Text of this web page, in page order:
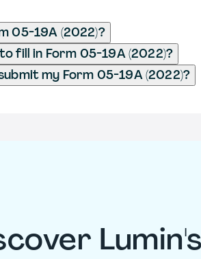
05-19A (2022)?
fill in Form 05-19A (2022)?
my Form 05-19A (2022)?